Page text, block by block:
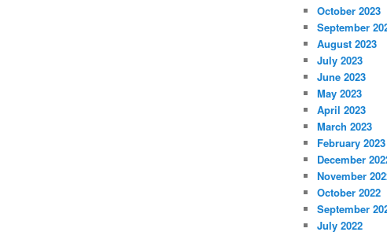
October 2023
September
August 2023
July 2023
June 2023
May 2023
April 2023
March 2023
February 2023
December
November
October 2022
September
July 2022